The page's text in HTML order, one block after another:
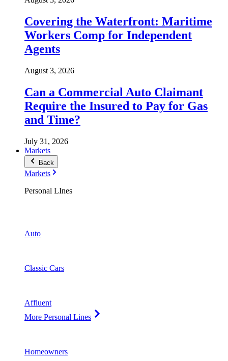
Covering the Waterfront: Maritime
Workers Comp for Independent
Agents
August 3, 2026
Can a Commercial Auto Claimant
Require the Insured to Pay for Gas
and Time?
July 31, 2026
Markets
Back
Markets
Personal LInes
Auto
Classic Cars
Affluent
More Personal Lines
Homeowners